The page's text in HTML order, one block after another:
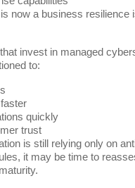
now a business resilience
invest in managed
to:
quickly
trust
is still relying only on
it may be time to